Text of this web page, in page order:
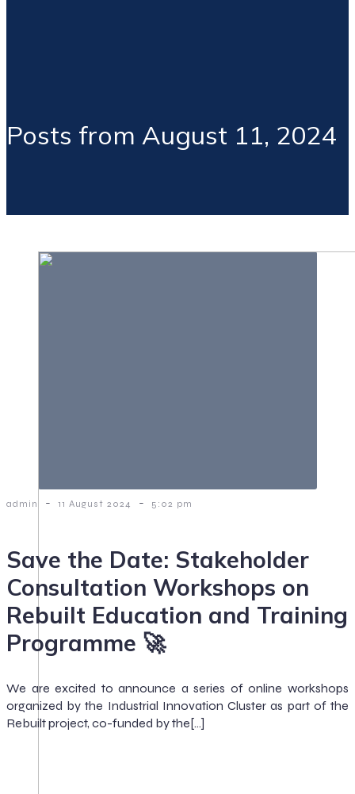
Posts from August 11, 2024
admin - 11 August 2024 - 5:02 pm
Save the Date: Stakeholder
Consultation Workshops on
Rebuilt Education and Training
Programme 🚀
We are excited to announce a series of online workshops
organized by the Industrial Innovation Cluster as part of the
Rebuilt project, co-funded by the[…]